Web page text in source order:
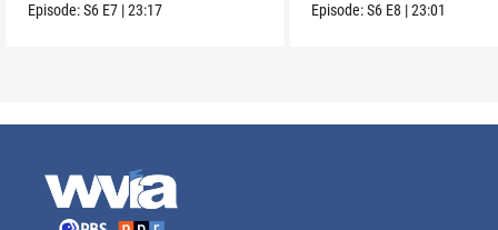
Episode:S6 E7 |23:17 Episode:S6 E8 |23:01